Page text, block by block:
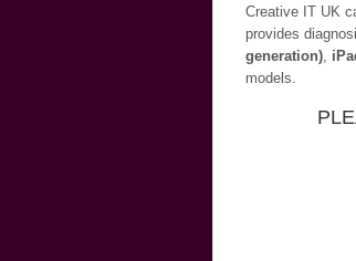
Creative IT UK
provides
generation),
models.